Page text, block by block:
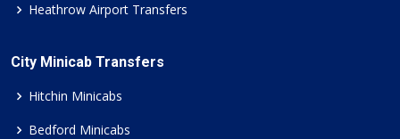
Heathrow Airport Transfers
City Minicab Transfers
Hitchin Minicabs
Bedford Minicabs